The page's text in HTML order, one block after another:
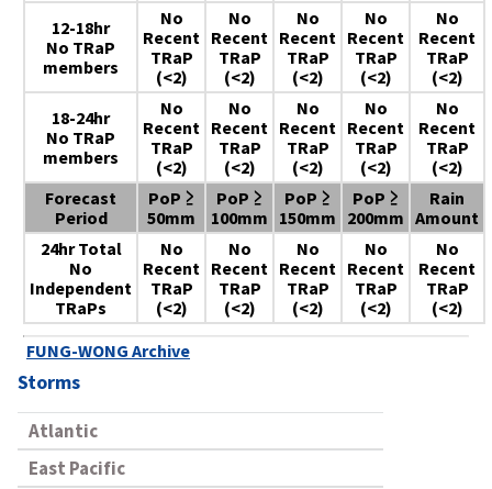
12-18hr
No TRaP
members
No
Recent
TRaP
(<2)
No
Recent
TRaP
(<2)
No
Recent
TRaP
(<2)
No
Recent
TRaP
(<2)
No
Recent
TRaP
(<2)
18-24hr
No TRaP
members
No
Recent
TRaP
(<2)
No
Recent
TRaP
(<2)
No
Recent
TRaP
(<2)
No
Recent
TRaP
(<2)
No
Recent
TRaP
(<2)
Forecast
Period
PoP ≥
50mm
PoP ≥
100mm
PoP ≥
150mm
PoP ≥
200mm
Rain
Amount
24hr Total
No
Independent
TRaPs
No
Recent
TRaP
(<2)
No
Recent
TRaP
(<2)
No
Recent
TRaP
(<2)
No
Recent
TRaP
(<2)
No
Recent
TRaP
(<2)
FUNG-WONG Archive
Storms
Atlantic
East Pacific